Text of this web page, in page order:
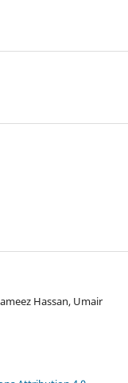
Hassan, Umair